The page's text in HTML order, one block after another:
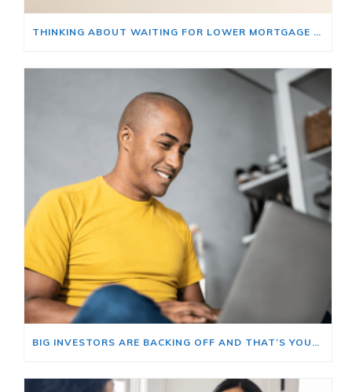
THINKING ABOUT WAITING FOR LOWER MORTGAGE RATES? READ THIS FIRST.
BIG INVESTORS ARE BACKING OFF AND THAT’S YOUR OPENING